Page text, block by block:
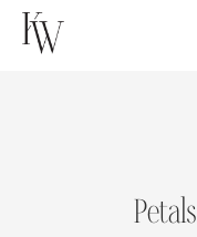
Skip